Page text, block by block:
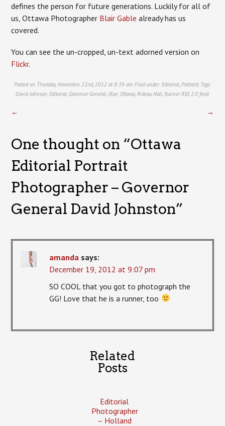
defines the person for future generations. Luckily for all of
us, Ottawa Photographer Blair Gable already has us
covered.
You can see the un-cropped, un-text adorned version on
Flickr.
Posted on Thursday, November 22nd, 2012 at 8:39 am. Filed under: Editorial, PortraitsTags:
David Johnson, Editorial, Governor General, iRun, Ottawa, Rideau Hall, Runner RSS 2.0 feed.
← →
One thought on “Ottawa
Editorial Portrait
Photographer – Governor
General David Johnston”
amanda says:
December 19, 2012 at 9:07 pm
SO COOL that you got to photograph the
GG! Love that he is a runner, too
Related
Posts
Editorial
Photographer
– Holland